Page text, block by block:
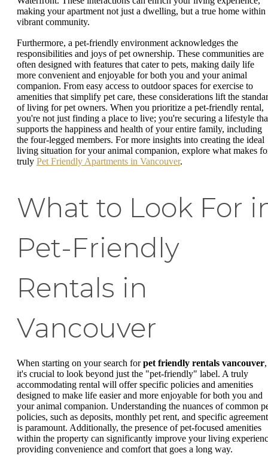
making your apartment not just a dwelling, but a true home within
vibrant community.
Furthermore, a pet-friendly environment acknowledges the
responsibilities and joys of pet ownership. These communities are
often designed with features that cater to pets, making daily life
more convenient and enjoyable for both you and your animal
companion. From easy access to outdoor spaces for exercise to
amenities that simplify pet care, these considerations lift the
of living for pet owners. When you prioritize a pet-friendly rental,
you're not just finding a place to live; you're securing a lifestyle
supports the happiness and health of your entire family, including
the four-legged members. For more insights into creating the ideal
living situation for your animal companion, explore what makes
truly Pet Friendly Apartments in Vancouver.
What to Look For
Pet-Friendly
Rentals in
Vancouver
When starting on your search forpet friendly rentals vancouver,
it's crucial to look beyond just the "pet-friendly" label. A truly
accommodating rental will offer specific policies and amenities
designed to make life easier and more enjoyable for both you and
your animal companion. Understanding the nuances of common
policies, such as deposits, monthly pet rent, and specific
is paramount. Additionally, the presence of pet-focused amenities
within the property can significantly improve your living
providing convenience and comfort that goes a long way.